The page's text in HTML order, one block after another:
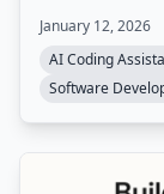
automatically
January 12, 2026
AI Coding
Software